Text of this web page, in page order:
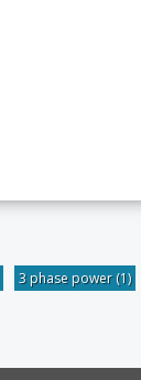
3 phase power(1)